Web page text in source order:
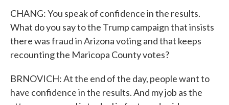
CHANG: You speak of confidence in the results.
What do you say to the Trump campaign that insists
there was fraud in Arizona voting and that keeps
recounting the Maricopa County votes?
BRNOVICH: At the end of the day, people want to
have confidence in the results. And my job as the